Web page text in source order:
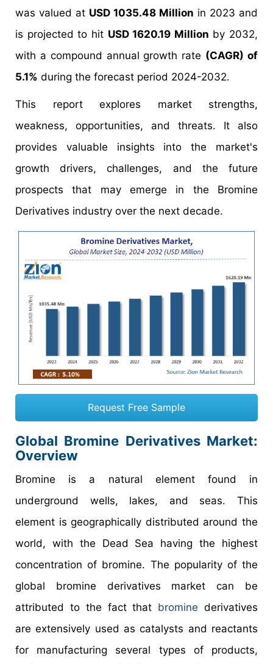
was valued at USD 1035.48 Million in 2023 and
is projected to hit USD 1620.19 Million by 2032,
with a compound annual growth rate (CAGR) of
5.1% during the forecast period 2024-2032.
This report explores market strengths,
weakness, opportunities, and threats. It also
provides valuable insights into the market's
growth drivers, challenges, and the future
prospects that may emerge in the Bromine
Derivatives industry over the next decade.
Request Free Sample
Global Bromine Derivatives Market:
Overview
Bromine is a natural element found in
underground wells, lakes, and seas. This
element is geographically distributed around the
world, with the Dead Sea having the highest
concentration of bromine. The popularity of the
global bromine derivatives market can be
attributed to the fact that bromine derivatives
are extensively used as catalysts and reactants
for manufacturing several types of products,